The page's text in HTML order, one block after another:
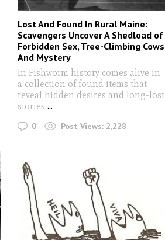
Lost And Found In Rural Maine:
Scavengers Uncover A Shedload of
Forbidden Sex, Tree-Climbing Cows
And Mystery
In Fishworm history comes alive in
a collection of found items that
reveal hidden desires and long-lost
stories...
0 Post Views: 2,228